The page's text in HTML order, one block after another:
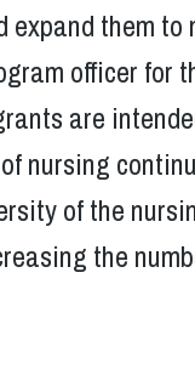
expand them
officer for
are
nursing
of the
the